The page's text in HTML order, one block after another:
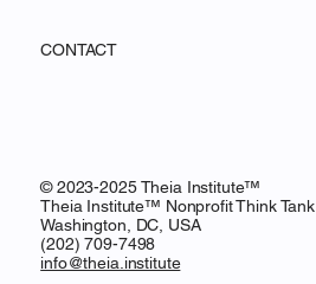
CONTACT
© 2023-2025 Theia Institute™
Theia Institute™ Nonprofit Think Tank
Washington, DC, USA
‪(202) 709-7498‬
info@theia.institute